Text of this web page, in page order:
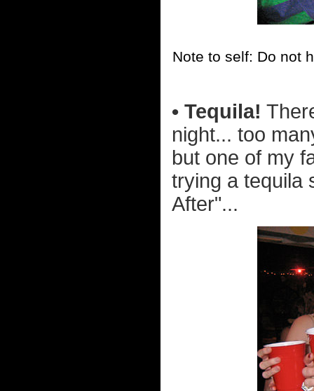
Note to self: Do not
• Tequila!
night... too
but one of my
trying a tequila
After"...